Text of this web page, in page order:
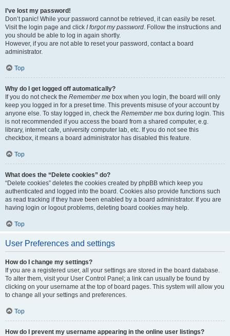
I’ve lost my password!
Don’t panic! While your password cannot be retrieved, it can easily be reset.
Visit the login page and click I forgot my password. Follow the instructions and
you should be able to log in again shortly.
However, if you are not able to reset your password, contact a board
administrator.
Top
Why do I get logged off automatically?
If you do not check the Remember me box when you login, the board will only
keep you logged in for a preset time. This prevents misuse of your account by
anyone else. To stay logged in, check the Remember me box during login. This
is not recommended if you access the board from a shared computer, e.g.
library, internet cafe, university computer lab, etc. If you do not see this
checkbox, it means a board administrator has disabled this feature.
Top
What does the “Delete cookies” do?
“Delete cookies” deletes the cookies created by phpBB which keep you
authenticated and logged into the board. Cookies also provide functions such
as read tracking if they have been enabled by a board administrator. If you are
having login or logout problems, deleting board cookies may help.
Top
User Preferences and settings
How do I change my settings?
If you are a registered user, all your settings are stored in the board database.
To alter them, visit your User Control Panel; a link can usually be found by
clicking on your username at the top of board pages. This system will allow you
to change all your settings and preferences.
Top
How do I prevent my username appearing in the online user listings?